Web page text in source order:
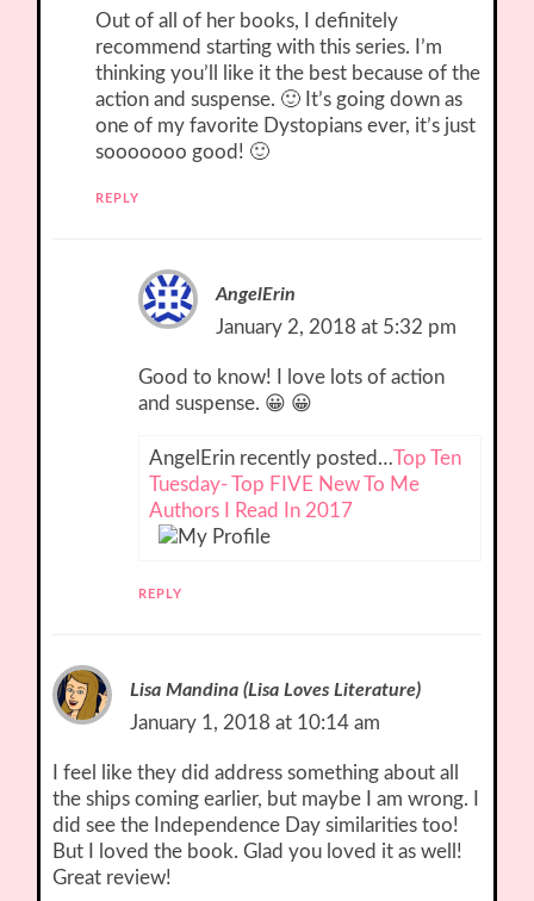
Out of all of her books, I definitely
recommend starting with this series. I’m
thinking you’ll like it the best because of the
action and suspense. 🙂 It’s going down as
one of my favorite Dystopians ever, it’s just
sooooooo good! 🙂
REPLY
AngelErin
January 2, 2018 at 5:32 pm
Good to know! I love lots of action
and suspense. 😀 😀
AngelErin recently posted…Top Ten
Tuesday- Top FIVE New To Me
Authors I Read In 2017
REPLY
Lisa Mandina (Lisa Loves Literature)
January 1, 2018 at 10:14 am
I feel like they did address something about all
the ships coming earlier, but maybe I am wrong. I
did see the Independence Day similarities too!
But I loved the book. Glad you loved it as well!
Great review!